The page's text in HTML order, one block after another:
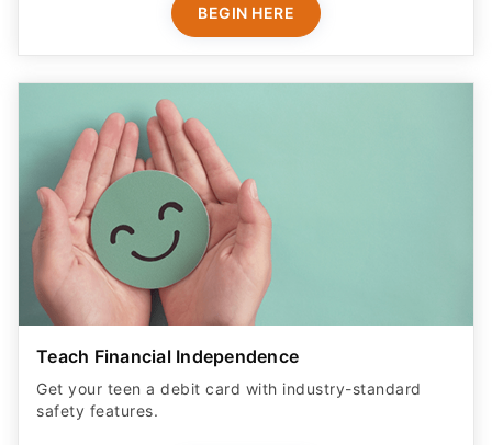
BEGIN HERE
Teach Financial Independence
Get your teen a debit card with industry-standard
safety features​.